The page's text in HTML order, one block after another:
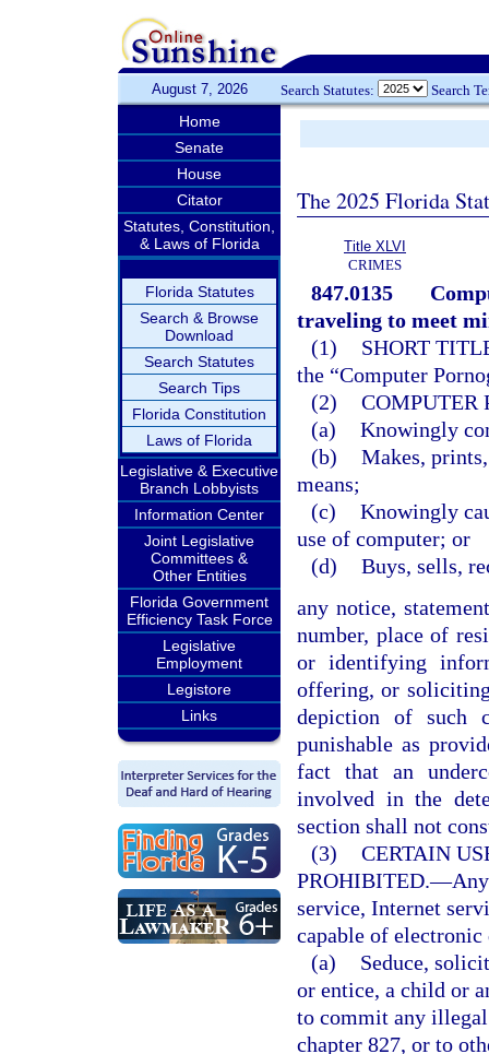
August 7, 2026 Search Statutes: Search
Home
Senate
House
Citator
Statutes, Constitution,
& Laws of Florida
Florida Statutes
Search & Browse
Download
Search Statutes
Search Tips
Florida Constitution
Laws of Florida
Legislative & Executive
Branch Lobbyists
Information Center
Joint Legislative
Committees &
Other Entities
Florida Government
Efficiency Task Force
Legislative
Employment
Legistore
Links
The 2025 Florida
Title XLVI
CRIMES
847.0135
traveling to meet
(1)
SHORT
the “Computer
(2) COMPUTER
(a) Knowingly
(b) Makes,
means;
(c) Knowingly
use of computer; or
(d) Buys, sells,
any notice,
number, place of
or identifying
offering, or
depiction of such
punishable as
fact that an
involved in the
section shall not
(3) CERTAIN
PROHIBITED.—
service, Internet
capable of
(a)
Seduce,
or entice, a child or
to commit any illegal
chapter 827, or to